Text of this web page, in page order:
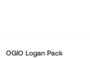
OGIO Logan Pack